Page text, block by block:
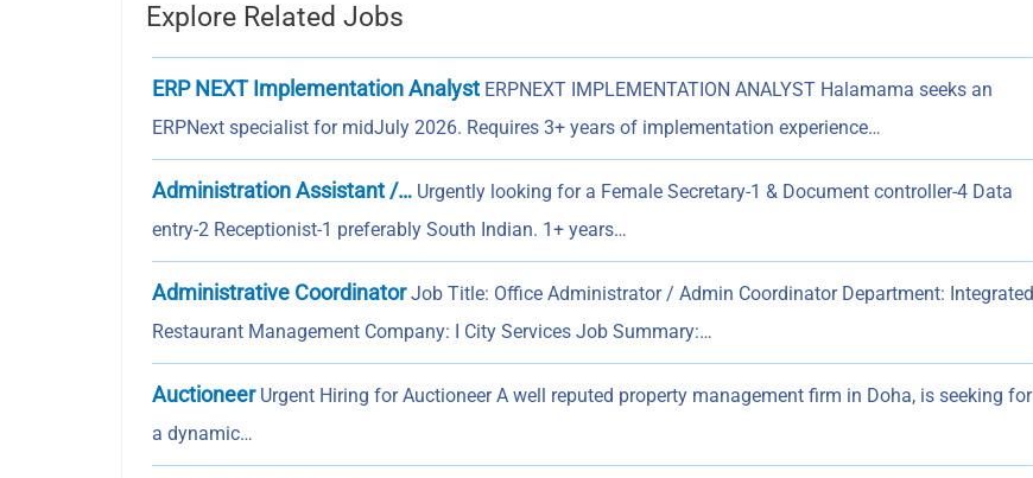
Explore Related Jobs
ERP NEXT Implementation Analyst ERPNEXT IMPLEMENTATION ANALYST Halamama seeks an
ERPNext specialist for midJuly 2026. Requires 3+ years of implementation experience…
Administration Assistant /… Urgently looking for a Female Secretary-1 & Document controller-4 Data
entry-2 Receptionist-1 preferably South Indian. 1+ years…
Administrative CoordinatorJob Title: Office Administrator / Admin Coordinator Department: Integrated
Restaurant Management Company: I City Services Job Summary:…
AuctioneerUrgent Hiring for Auctioneer A well reputed property management firm in Doha, is seeking for
a dynamic…